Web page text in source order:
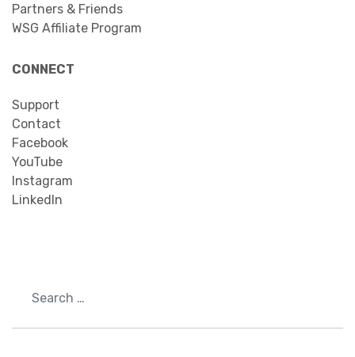
Partners & Friends
WSG Affiliate Program
CONNECT
Support
Contact
Facebook
YouTube
Instagram
LinkedIn